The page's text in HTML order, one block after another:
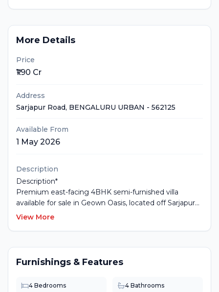
More Details
Price
₹1.90 Cr
Address
Sarjapur Road, BENGALURU URBAN - 562125
Available From
1 May 2026
Description
Description*
Premium east-facing 4BHK semi-furnished villa
available for sale in Geown Oasis, located off Sarjapur
Road, Bengaluru. Built on a 1350 sq.ft plot with 2600
ventilation, balconies, and an exclusive private
backyard. Includes 2 covered car parking spaces within
a secure gated community. The project offers
swimming pool, gym, landscaped gardens, children’s
View More
Furnishings & Features
4 Bedrooms 4 Bathrooms